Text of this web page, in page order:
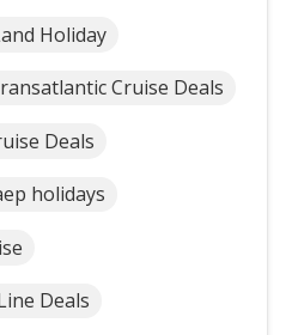
Holiday
Cruise Deals
Deals
holidays
Deals